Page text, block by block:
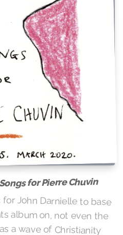
Songs for Pierre Chuvin
John Darnielle to base
album on, not even the
a wave of Christianity